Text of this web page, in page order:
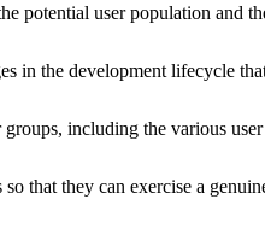
potential user population and
in the development lifecycle
including the various
so that they can exercise a